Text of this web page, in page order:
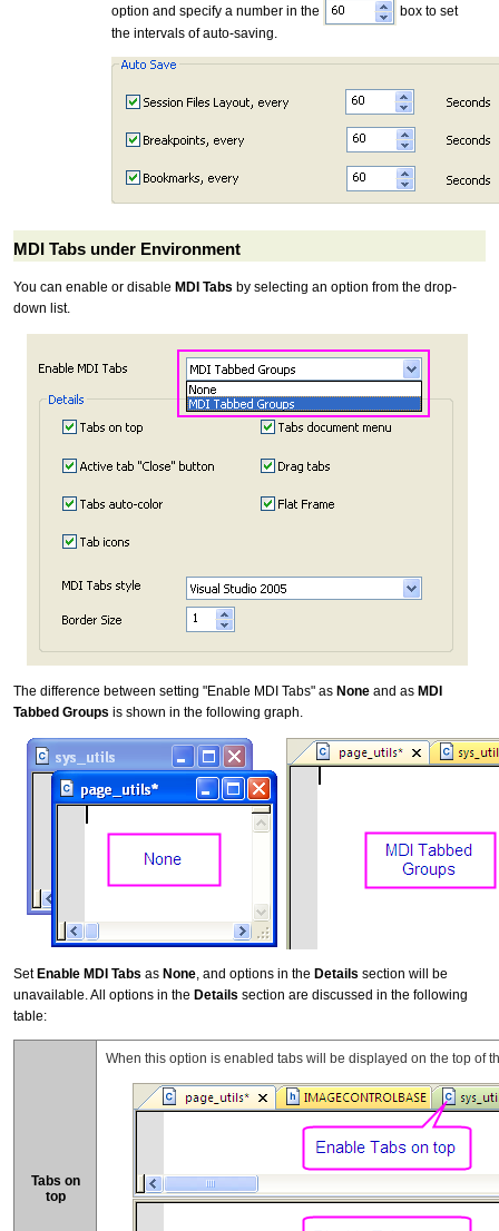
option and specify a number in the
box to set
the intervals of auto-saving.
MDI Tabs under Environment
You can enable or disable MDI Tabs by selecting an option from the drop-
down list.
The difference between setting "Enable MDI Tabs" as None and as MDI
Tabbed Groups is shown in the following graph.
Set Enable MDI Tabs as None, and options in the Details section will be
unavailable. All options in the Details section are discussed in the following
table:
Tabs on
top
When this option is enabled tabs will be displayed on the top of